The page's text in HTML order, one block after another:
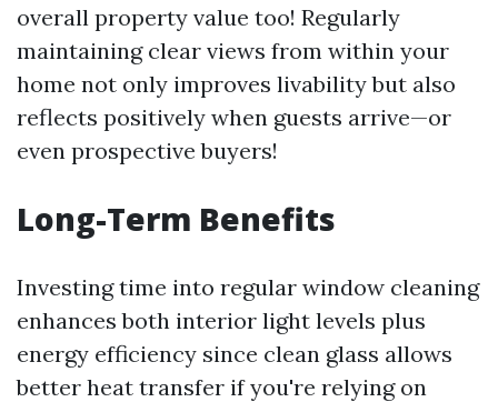
overall property value too! Regularly
maintaining clear views from within your
home not only improves livability but also
reflects positively when guests arrive—or
even prospective buyers!
Long-Term Benefits
Investing time into regular window cleaning
enhances both interior light levels plus
energy efficiency since clean glass allows
better heat transfer if you're relying on